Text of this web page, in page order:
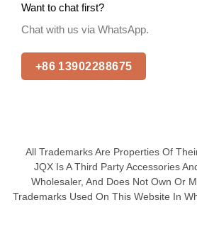
Want to chat first?
Chat with us via WhatsApp.
+86 13902288675
All Trademarks Are Properties Of
JQX Is A Third Party Accessories
Wholesaler, And Does Not Own Or
Trademarks Used On This Website In